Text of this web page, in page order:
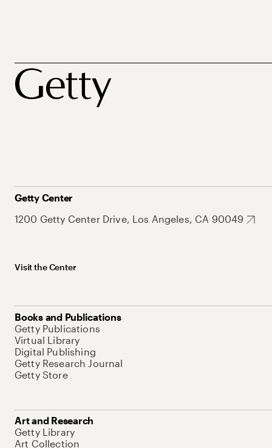
Getty Center
1200 Getty Center Drive, Los Angeles, CA 90049
Visit the Center
Books and Publications
Getty Publications
Virtual Library
Digital Publishing
Getty Research Journal
Getty Store
Art and Research
Getty Library
Art Collection